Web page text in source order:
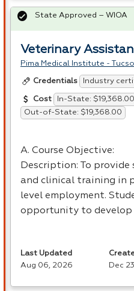
Veterinary
Pima Medical Institute -
Credentials Industry
Cost
In-State: $19,368.00
Out-of-State: $19,368.00
A. Course Objective:
Description: To
and clinical training in
level employment.
opportunity to develop
State Approved – WIOA
Last Updated
Aug 06, 2026
Dec